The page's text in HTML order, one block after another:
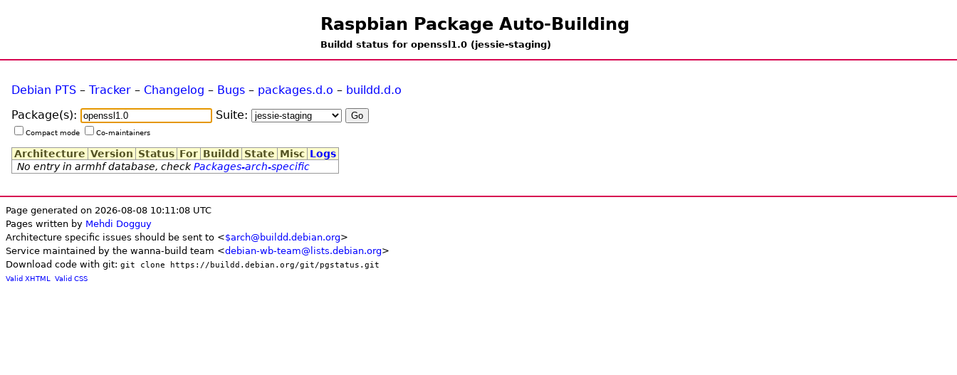
Raspbian Package Auto-Building
Buildd status for openssl1.0 (jessie-staging)
Debian PTS – Tracker – Changelog – Bugs – packages.d.o – buildd.d.o
Package(s):
Suite:
Compact mode Co-maintainers
Architecture Version Status For Buildd State Misc Logs
No entry in armhf database, checkPackages-arch-specific
Page generated on 2026-08-08 10:11:08 UTC
Pages written by Mehdi Dogguy
Architecture specific issues should be sent to <$arch@buildd.debian.org>
Service maintained by the wanna-build team <debian-wb-team@lists.debian.org>
Download code with git: git clone https://buildd.debian.org/git/pgstatus.git
Valid XHTML Valid CSS